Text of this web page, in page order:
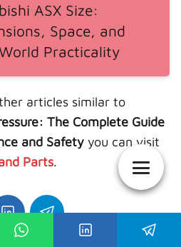
ASX Size:
Space, and
Practicality
articles similar to
The Complete Guide
and Safety you can visit
Parts.